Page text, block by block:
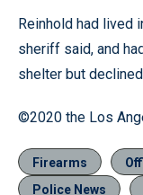
Reinhold had lived
sheriff said, and
shelter but
©2020 the Los
Firearms
Police News